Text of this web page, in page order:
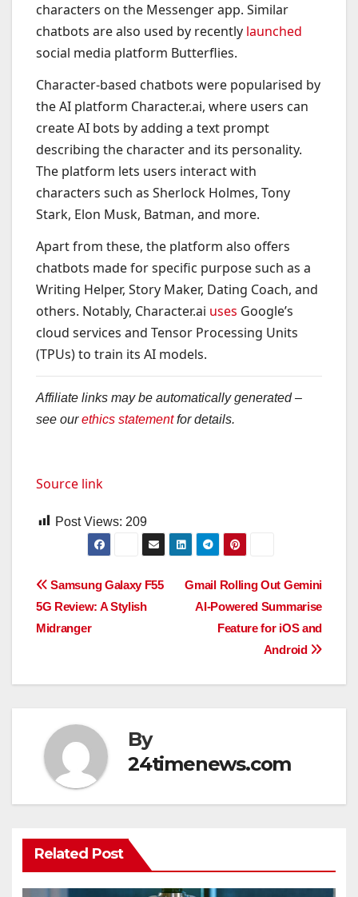
characters on the Messenger app. Similar
chatbots are also used by recently launched
social media platform Butterflies.
Character-based chatbots were popularised by
the AI platform Character.ai, where users can
create AI bots by adding a text prompt
describing the character and its personality.
The platform lets users interact with
characters such as Sherlock Holmes, Tony
Stark, Elon Musk, Batman, and more.
Apart from these, the platform also offers
chatbots made for specific purpose such as a
Writing Helper, Story Maker, Dating Coach, and
others. Notably, Character.ai uses Google’s
cloud services and Tensor Processing Units
(TPUs) to train its AI models.
Affiliate links may be automatically generated –
see ourethics statementfor details.
Source link
Post Views: 209
Post
navigation
Gmail Rolling Out Gemini
AI-Powered Summarise
Feature for iOS and
Android
Samsung Galaxy F55
5G Review: A Stylish
Midranger
By
24timenews.com
Related Post